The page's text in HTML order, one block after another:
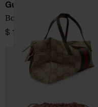
Gucci
Boston mini handbag
$ 1,266.00